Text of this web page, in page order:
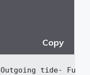
Copy
Outgoing tide- Full